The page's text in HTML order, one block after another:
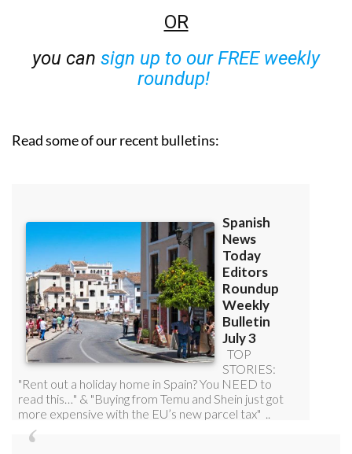
OR
you can sign up to our FREE weekly
roundup!
Read some of our recent bulletins: